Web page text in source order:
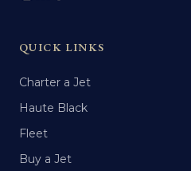
QUICK LINKS
Charter a Jet
Haute Black
Fleet
Buy a Jet